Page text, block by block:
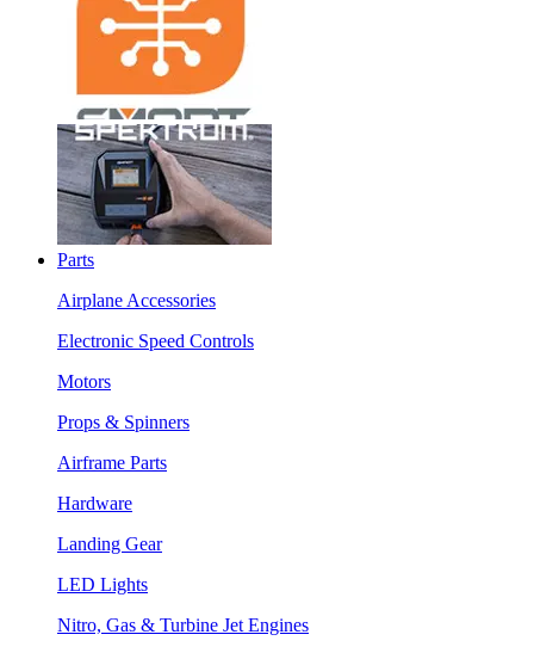
Parts
Airplane Accessories
Electronic Speed Controls
Motors
Props & Spinners
Airframe Parts
Hardware
Landing Gear
LED Lights
Nitro, Gas & Turbine Jet Engines